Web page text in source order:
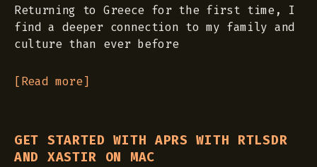
Returning to Greece for the first time, I
find a deeper connection to my family and
culture than ever before
[Read more]
GET STARTED WITH APRS WITH RTLSDR
AND XASTIR ON MAC